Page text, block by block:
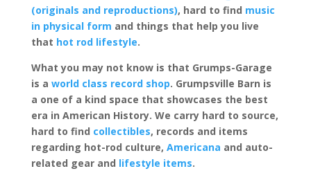
(originals and reproductions), hard to find music
in physical form and things that help you live
that hot rod lifestyle.
What you may not know is that Grumps-Garage
is a world class record shop. Grumpsville Barn is
a one of a kind space that showcases the best
era in American History. We carry hard to source,
hard to find collectibles, records and items
regarding hot-rod culture, Americana and auto-
related gear and lifestyle items.